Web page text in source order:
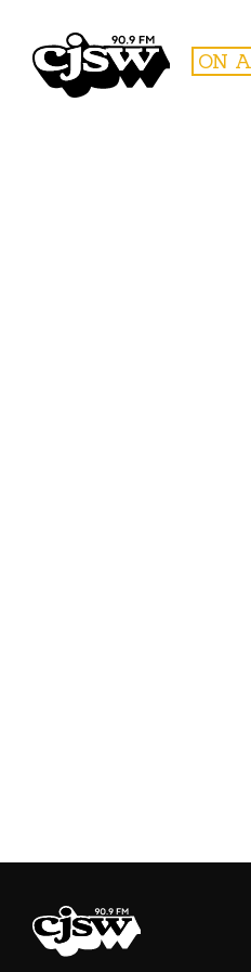
CJSW ON